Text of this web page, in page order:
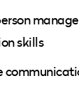
skills